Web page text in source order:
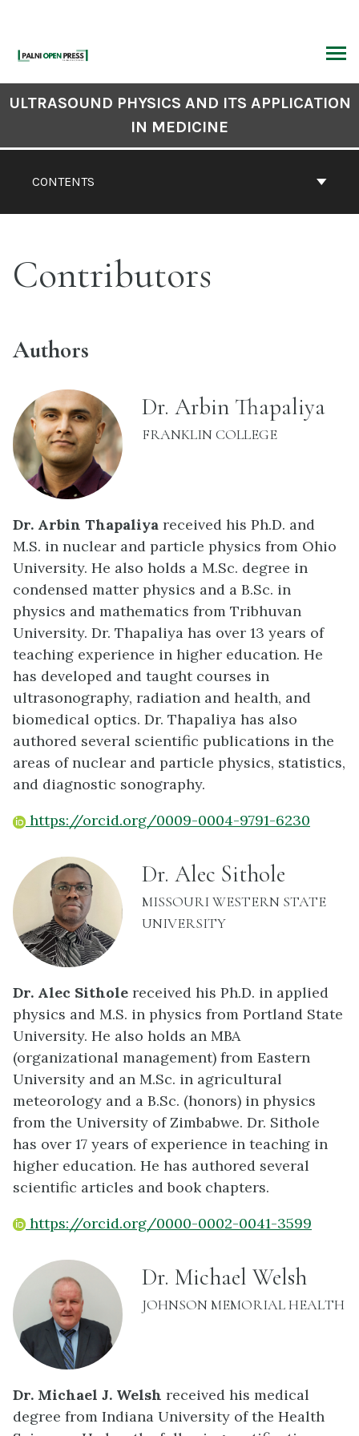
content
CONTENTS
ULTRASOUND PHYSICS AND ITS APPLICATION
IN MEDICINE
Contributors
Authors
name:
Dr. Arbin Thapaliya
INSTITUTION:
FRANKLIN COLLEGE
Dr. Arbin Thapaliya received his Ph.D. and
M.S. in nuclear and particle physics from Ohio
University. He also holds a M.Sc. degree in
condensed matter physics and a B.Sc. in
physics and mathematics from Tribhuvan
University. Dr. Thapaliya has over 13 years of
teaching experience in higher education. He
has developed and taught courses in
ultrasonography, radiation and health, and
biomedical optics. Dr. Thapaliya has also
authored several scientific publications in the
areas of nuclear and particle physics, statistics,
and diagnostic sonography.
https://orcid.org/0009-0004-9791-6230
name:
Dr. Alec Sithole
INSTITUTION:
MISSOURI WESTERN STATE
UNIVERSITY
Dr. Alec Sithole received his Ph.D. in applied
physics and M.S. in physics from Portland State
University. He also holds an MBA
(organizational management) from Eastern
University and an M.Sc. in agricultural
meteorology and a B.Sc. (honors) in physics
from the University of Zimbabwe. Dr. Sithole
has over 17 years of experience in teaching in
higher education. He has authored several
scientific articles and book chapters.
https://orcid.org/0000-0002-0041-3599
name:
Dr. Michael Welsh
INSTITUTION:
JOHNSON MEMORIAL HEALTH
Dr. Michael J. Welsh received his medical
degree from Indiana University of the Health